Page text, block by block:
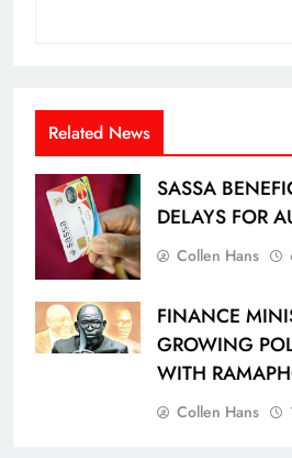
Related News
SASSA
DELAYS FOR
Collen Hans
FINANCE
GROWING
WITH
Collen Hans